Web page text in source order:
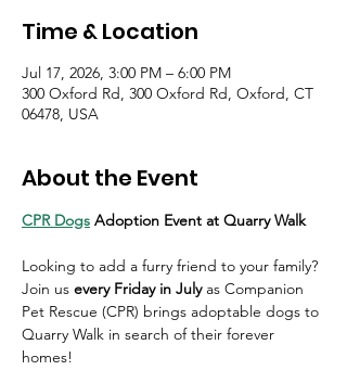
Time & Location
Jul 17, 2026, 3:00 PM – 6:00 PM
300 Oxford Rd, 300 Oxford Rd, Oxford, CT
06478, USA
About the Event
CPR Dogs Adoption Event at Quarry Walk
Looking to add a furry friend to your family?
Join us every Friday in July as Companion
Pet Rescue (CPR) brings adoptable dogs to
Quarry Walk in search of their forever
homes!